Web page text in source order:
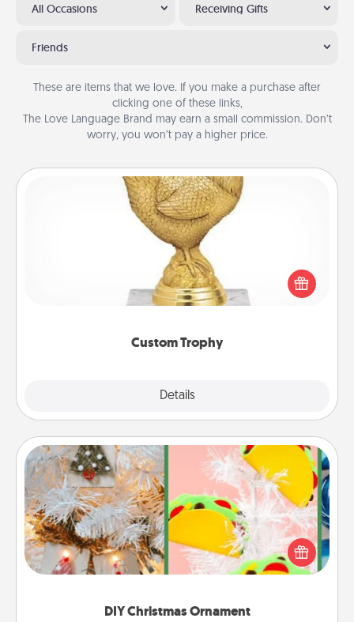
All Occasions Receiving Gifts
Friends
These are items that we love. If you make a purchase after
clicking one of these links,
The Love Language Brand may earn a small commission. Don’t
worry, you won’t pay a higher price.
Custom Trophy
Details
Custom Trophy
Find a local or online trophy shop and create a
customized trophy for a friend or relative. Be
creative and fun, but most of all, make it personal!
DIY Christmas Ornament
DIY Christmas Ornament
For the Christmas lovers in your life, receiving a
homemade tree ornament could mean the world.
Here's a list of 75 DIY Christmas ornaments to get